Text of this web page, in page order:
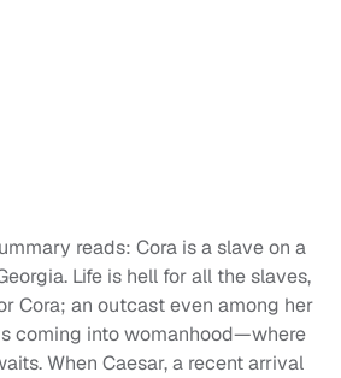
reads: Cora is a slave on a
Life is hell for all the slaves,
Cora; an outcast even among her
coming into womanhood—where
When Caesar, a recent arrival